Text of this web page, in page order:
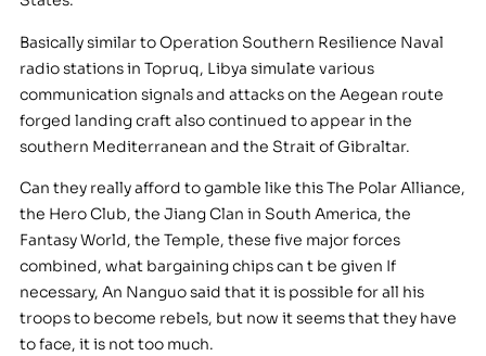
Basically similar to Operation Southern Resilience Naval
radio stations in Topruq, Libya simulate various
communication signals and attacks on the Aegean route
forged landing craft also continued to appear in the
southern Mediterranean and the Strait of Gibraltar.
Can they really afford to gamble like this The Polar Alliance,
the Hero Club, the Jiang Clan in South America, the
Fantasy World, the Temple, these five major forces
combined, what bargaining chips can t be given If
necessary, An Nanguo said that it is possible for all his
troops to become rebels, but now it seems that they have
to face, it is not too much.